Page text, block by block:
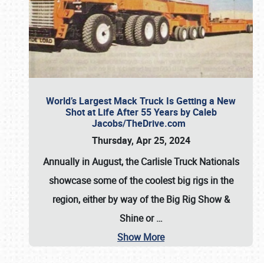
World’s Largest Mack Truck Is Getting a New
Shot at Life After 55 Years by Caleb
Jacobs/TheDrive.com
Thursday, Apr 25, 2024
Annually in August, the Carlisle Truck Nationals
showcase some of the coolest big rigs in the
region, either by way of the Big Rig Show &
Shine or…
Show More